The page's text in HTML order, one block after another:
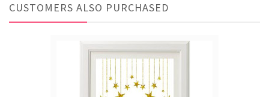
CUSTOMERS ALSO PURCHASED